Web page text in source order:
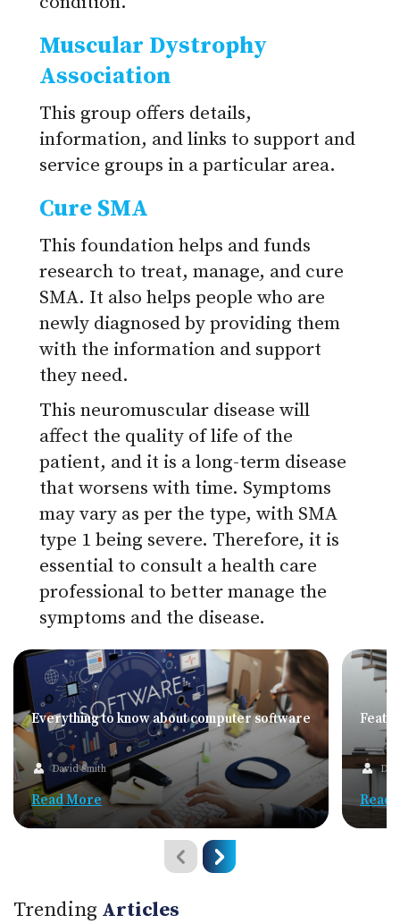
Muscular Dystrophy
Association
This group offers details,
information, and links to support and
service groups in a particular area.
Cure SMA
This foundation helps and funds
research to treat, manage, and cure
SMA. It also helps people who are
newly diagnosed by providing them
with the information and support
they need.
This neuromuscular disease will
affect the quality of life of the
patient, and it is a long-term disease
that worsens with time. Symptoms
may vary as per the type, with SMA
type 1 being severe. Therefore, it is
essential to consult a health care
professional to better manage the
symptoms and the disease.
Everything to know about computer software
David Smith
Read More Read
Trending Articles